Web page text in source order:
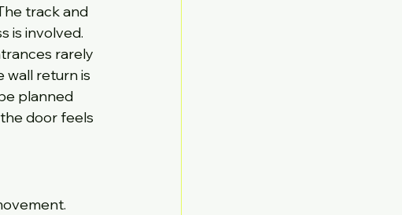
track and
is involved.
rarely
return is
planned
door feels